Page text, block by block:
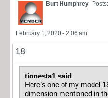
Burt Humphrey
February 1, 2020 - 2:06 am
18
tionesta1 said
Here’s one of my model
dimension mentioned in